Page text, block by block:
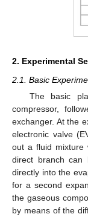
2. Experimental
2.1. Basic
The basic
compressor,
exchanger. At the
electronic valve
out a fluid mixture
direct branch can
directly into the
for a second
the gaseous
by means of the